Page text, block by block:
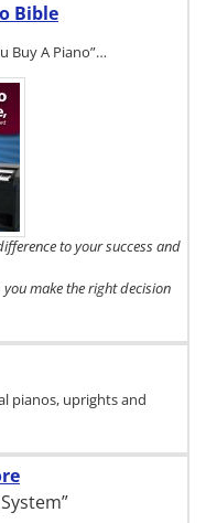
Bible
Buy A Piano”…
to your success and
make the right decision
pianos, uprights and